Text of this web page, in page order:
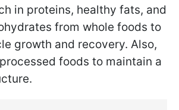
in proteins, healthy fats, and
from whole foods to
growth and recovery. Also,
foods to maintain a